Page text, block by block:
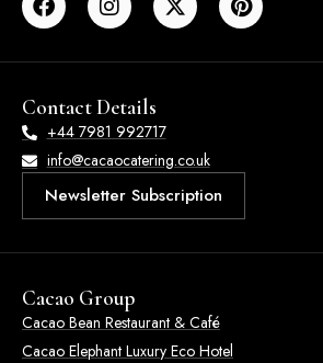
Contact Details
+44 7981 992717
info@cacaocatering.co.uk
Newsletter Subscription
Cacao Group
Cacao Bean Restaurant & Café
Cacao Elephant Luxury Eco Hotel